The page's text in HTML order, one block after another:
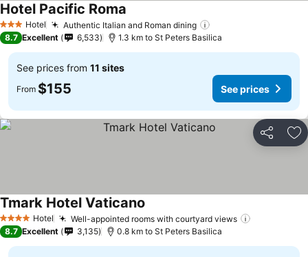
3 StarsHotel Authentic Italian and Roman dining
Hotel Pacific Roma
8.7 Excellent 6,533 1.3 km to St Peters Basilica
See prices from 11 sites
From $155 See prices
Share
4 Stars Hotel Well-appointed rooms with courtyard views
Tmark Hotel Vaticano
8.7 Excellent 3,135 0.8 km to St Peters Basilica